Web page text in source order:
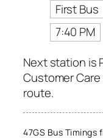
First Bus
7:40 PM
Next station is
Customer
route.
47GS Bus Timings